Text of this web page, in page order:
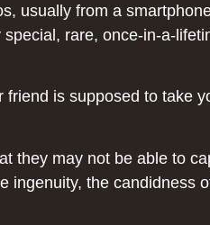
usually from a
rare, once-in-a-
is supposed to take
they may not be able to
the candidness